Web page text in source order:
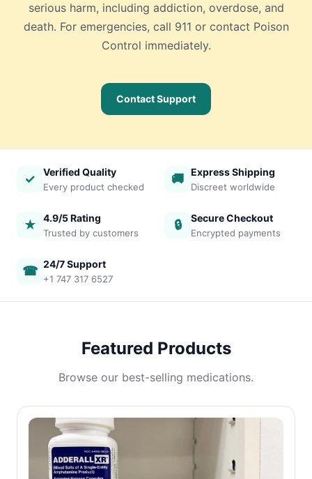
serious harm, including addiction, overdose, and
death. For emergencies, call 911 or contact Poison
Control immediately.
Contact Support
✓ Verified Quality
Every product checked
🚚 Express Shipping
Discreet worldwide
★ 4.9/5 Rating
Trusted by customers
🔒 Secure Checkout
Encrypted payments
☎ 24/7 Support
+1 747 317 6527
Featured Products
Browse our best-selling medications.